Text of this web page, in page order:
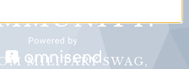
MILITARY SWAG,